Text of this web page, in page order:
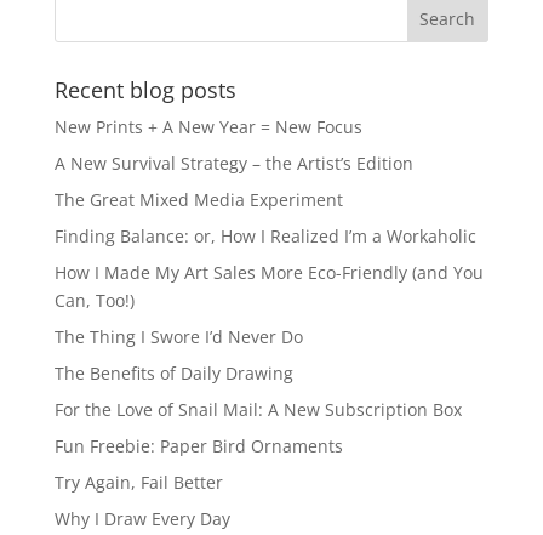
Recent blog posts
New Prints + A New Year = New Focus
A New Survival Strategy – the Artist’s Edition
The Great Mixed Media Experiment
Finding Balance: or, How I Realized I’m a Workaholic
How I Made My Art Sales More Eco-Friendly (and You
Can, Too!)
The Thing I Swore I’d Never Do
The Benefits of Daily Drawing
For the Love of Snail Mail: A New Subscription Box
Fun Freebie: Paper Bird Ornaments
Try Again, Fail Better
Why I Draw Every Day